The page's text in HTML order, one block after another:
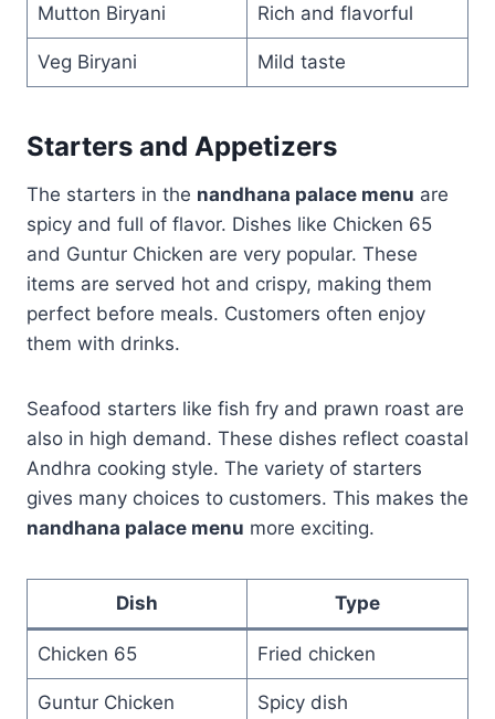
Mutton Biryani Rich and flavorful
Veg Biryani Mild taste
Starters and Appetizers
The starters in the nandhana palace menu are
spicy and full of flavor. Dishes like Chicken 65
and Guntur Chicken are very popular. These
items are served hot and crispy, making them
perfect before meals. Customers often enjoy
them with drinks.
Seafood starters like fish fry and prawn roast are
also in high demand. These dishes reflect coastal
Andhra cooking style. The variety of starters
gives many choices to customers. This makes the
nandhana palace menu more exciting.
Dish Type
Chicken 65 Fried chicken
Guntur Chicken Spicy dish